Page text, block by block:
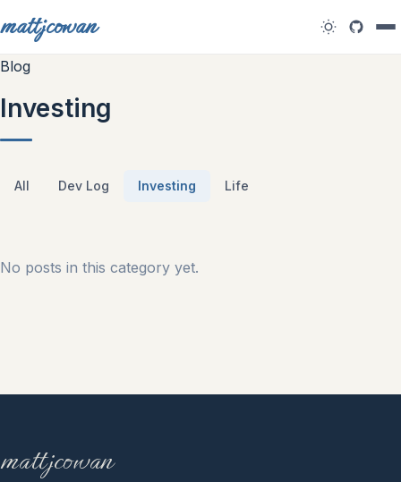
mattjcowan
Blog
Investing
All Dev Log Investing Life
No posts in this category yet.
mattjcowan